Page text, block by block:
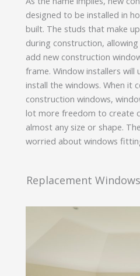
designed to be installed in
built. The studs that make
during construction,
add new construction
frame. Window installers will
install the windows. When it
construction windows,
lot more freedom to create
almost any size or shape.
worried about windows
Replacement Windows